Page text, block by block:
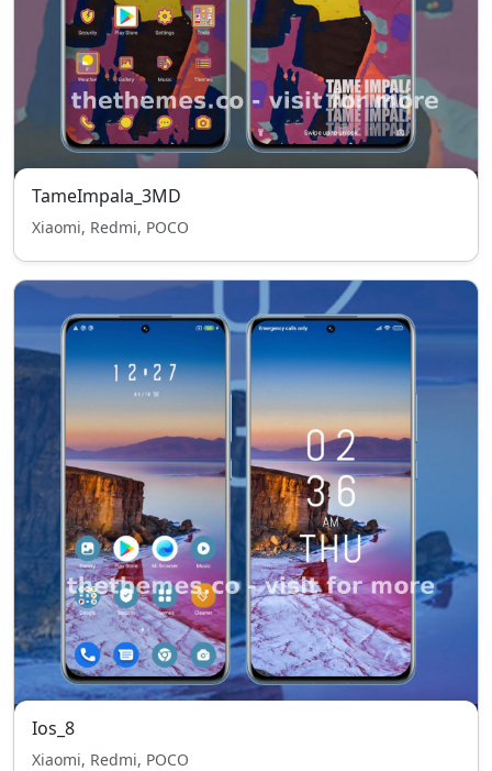
TameImpala_3MD
Xiaomi, Redmi, POCO
Ios_8
Xiaomi, Redmi, POCO